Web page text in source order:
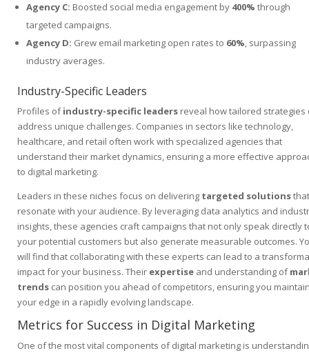
Agency C: Boosted social media engagement by 400% through
targeted campaigns.
Agency D: Grew email marketing open rates to 60%, surpassing
industry averages.
Industry-Specific Leaders
Profiles ofindustry-specific leaders reveal how tailored strategies
address unique challenges. Companies in sectors like technology,
healthcare, and retail often work with specialized agencies that
understand their market dynamics, ensuring a more effective
to digital marketing.
Leaders in these niches focus on delivering targeted solutionsthat
resonate with your audience. By leveraging data analytics and
insights, these agencies craft campaigns that not only speak directly
your potential customers but also generate measurable outcomes.
will find that collaborating with these experts can lead to a
impact for your business. Their expertise and understanding of
trends can position you ahead of competitors, ensuring you
your edge in a rapidly evolving landscape.
Metrics for Success in Digital Marketing
One of the most vital components of digital marketing is